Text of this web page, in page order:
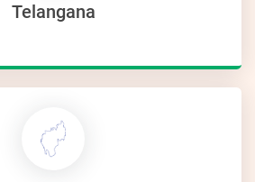
Telangana